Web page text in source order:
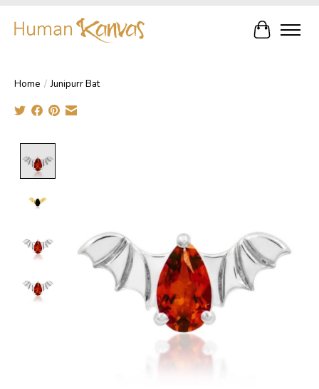
Cart
Home / Junipurr Bat